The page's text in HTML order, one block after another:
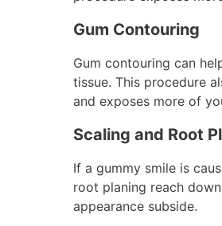
Gum Contouring
Gum contouring can
tissue. This procedure
and exposes more of
Scaling and Root
If a gummy smile is
root planing reach
appearance subside.